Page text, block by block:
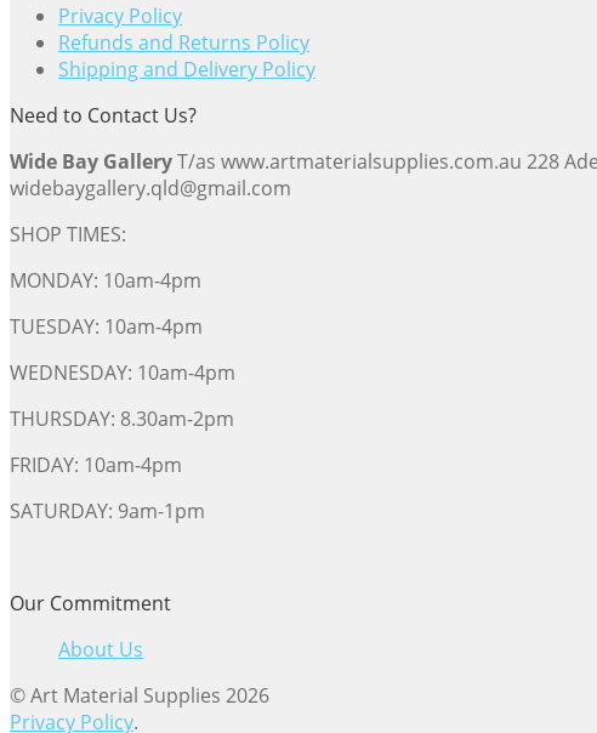
Privacy Policy
Refunds and Returns Policy
Shipping and Delivery Policy
Need to Contact Us?
Wide Bay GalleryT/as www.artmaterialsupplies.com.au 228
widebaygallery.qld@gmail.com
SHOP TIMES:
MONDAY: 10am-4pm
TUESDAY: 10am-4pm
WEDNESDAY: 10am-4pm
THURSDAY: 8.30am-2pm
FRIDAY: 10am-4pm
SATURDAY: 9am-1pm
Our Commitment
About Us
© Art Material Supplies 2026
Privacy Policy.